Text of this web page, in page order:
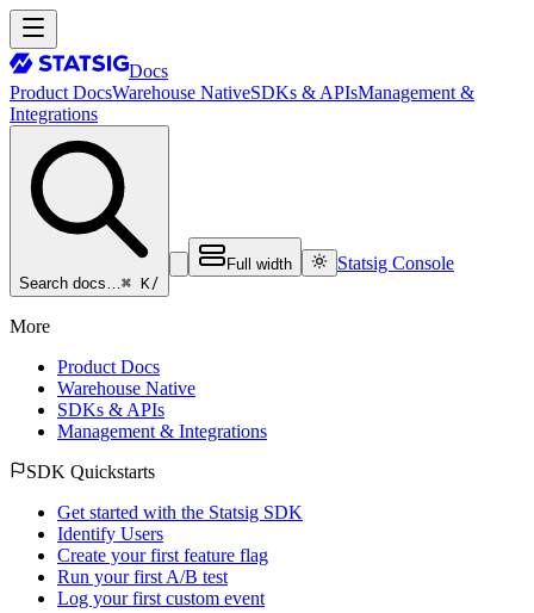
Docs
Product DocsWarehouse NativeSDKs & APIsManagement &
Integrations
Search docs…⌘ K/
Full width Statsig Console
More
Product Docs
Warehouse Native
SDKs & APIs
Management & Integrations
SDK Quickstarts
Get started with the Statsig SDK
Identify Users
Create your first feature flag
Run your first A/B test
Log your first custom event